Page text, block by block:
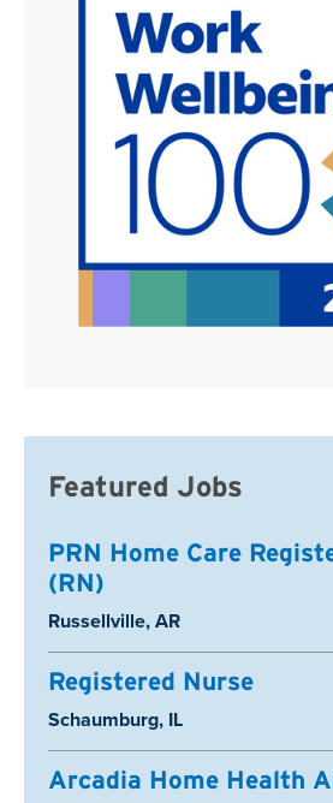
Featured Jobs
PRN Home Care
(RN)
Location:
Russellville, AR
Registered Nurse
Location:
Schaumburg, IL
Arcadia Home Health